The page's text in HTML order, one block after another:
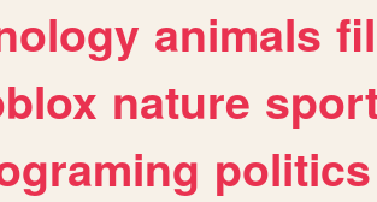
animals
nature
politics